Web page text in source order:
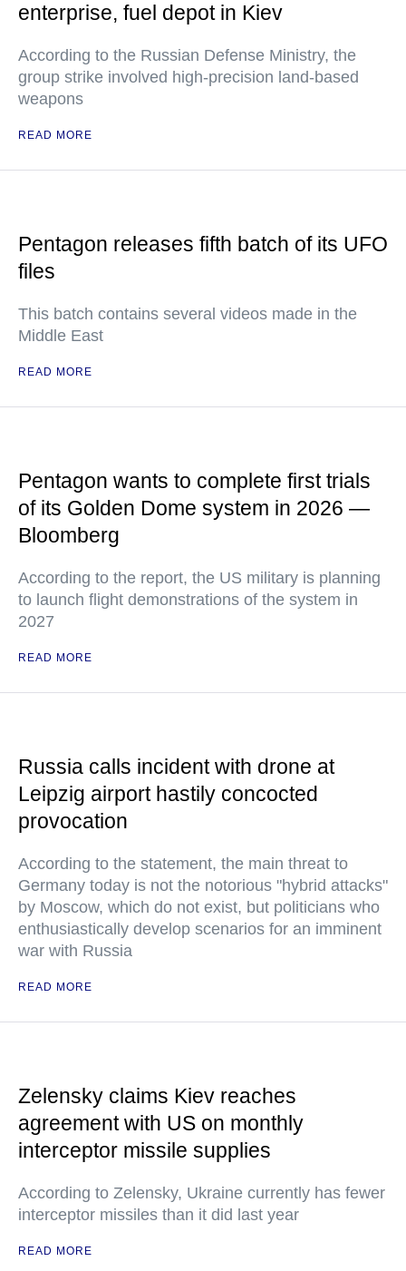
enterprise, fuel depot in Kiev
According to the Russian Defense Ministry, the
group strike involved high-precision land-based
weapons
READ MORE
Pentagon releases fifth batch of its UFO
files
This batch contains several videos made in the
Middle East
READ MORE
Pentagon wants to complete first trials
of its Golden Dome system in 2026 —
Bloomberg
According to the report, the US military is planning
to launch flight demonstrations of the system in
2027
READ MORE
Russia calls incident with drone at
Leipzig airport hastily concocted
provocation
According to the statement, the main threat to
Germany today is not the notorious "hybrid attacks"
by Moscow, which do not exist, but politicians who
enthusiastically develop scenarios for an imminent
war with Russia
READ MORE
Zelensky claims Kiev reaches
agreement with US on monthly
interceptor missile supplies
According to Zelensky, Ukraine currently has fewer
interceptor missiles than it did last year
READ MORE